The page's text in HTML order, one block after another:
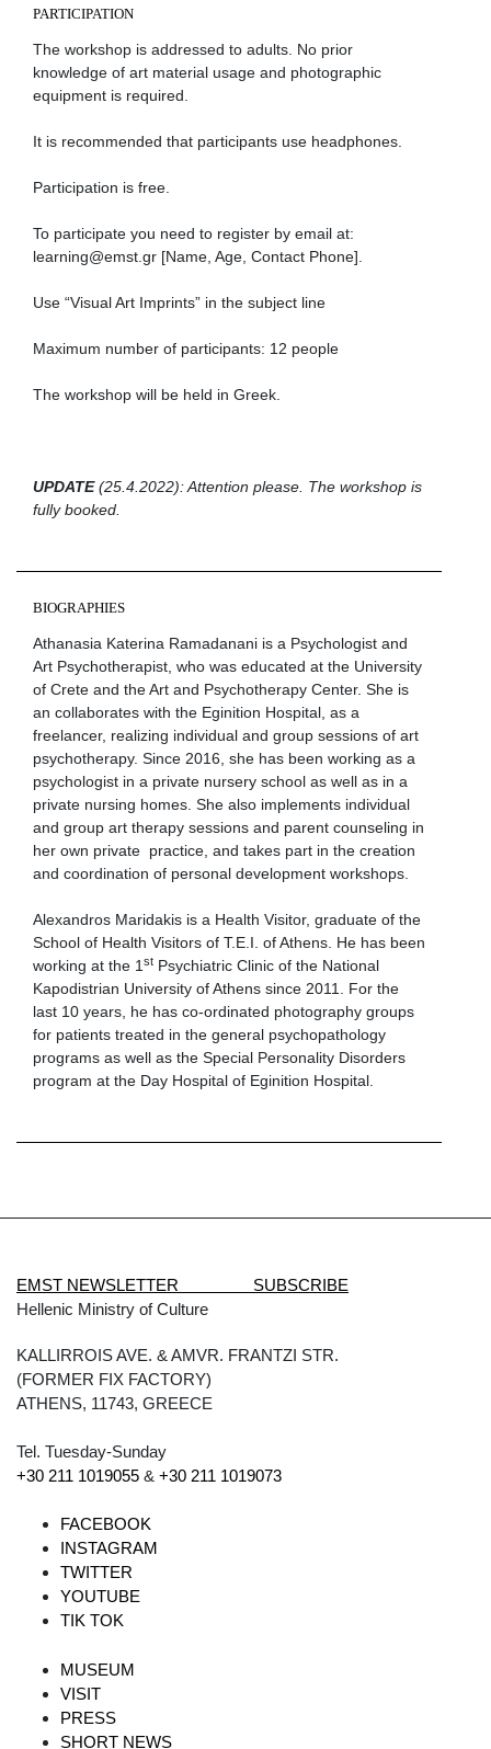
PARTICIPATION
The workshop is addressed to adults. No prior
knowledge of art material usage and photographic
equipment is required.
It is recommended that participants use headphones.
Participation is free.
To participate you need to register by email at:
learning@emst.gr [Name, Age, Contact Phone].
Use “Visual Art Imprints” in the subject line
Maximum number of participants: 12 people
Τhe workshop will be held in Greek.
UPDATE(25.4.2022): Attention please. The workshop is
fully booked.
BIOGRAPHIES
Athanasia Katerina Ramadanani is a Psychologist and
Art Psychotherapist, who was educated at the University
of Crete and the Art and Psychotherapy Center. She is
an collaborates with the Eginition Hospital, as a
freelancer, realizing individual and group sessions of art
psychotherapy. Since 2016, she has been working as a
psychologist in a private nursery school as well as in a
private nursing homes. She also implements individual
and group art therapy sessions and parent counseling in
her own private practice, and takes part in the creation
and coordination of personal development workshops.
Alexandros Maridakis is a Health Visitor, graduate of the
School of Health Visitors of T.E.I. of Athens. He has been
working at the 1 st Psychiatric Clinic of the National
Kapodistrian University of Athens since 2011. For the
last 10 years, he has co-ordinated photography groups
for patients treated in the general psychopathology
programs as well as the Special Personality Disorders
program at the Day Hospital of Eginition Hospital.
EMST NEWSLETTER SUBSCRIBE
Hellenic Ministry of Culture
KALLIRROIS AVE. & AMVR. FRANTZI STR.
(FORMER FIX FACTORY)
ATHENS, 11743, GREECE
Tel. Tuesday-Sunday
+30 211 1019055 & +30 211 1019073
FACEBOOK
INSTAGRAM
TWITTER
YOUTUBE
TIK TOK
MUSEUM
VISIT
PRESS
SHORT NEWS